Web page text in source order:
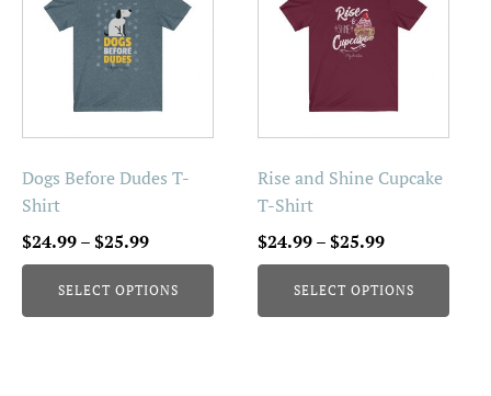
Dogs Before Dudes T-
Shirt
$24.99–$25.99Price
range:
$24.99
through
SELECT OPTIONS
has
be
chosen
on
the
product
page
Rise and Shine Cupcake
T-Shirt
$24.99–$25.99Price
range:
$24.99
through
SELECT OPTIONS
has
be
chosen
on
the
product
page